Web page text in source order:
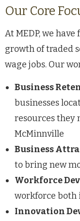
Our Core
At MEDP, we
growth of traded
wage jobs. Our
Business
businesses
resources they
McMinnville
Business
to bring new
Workforce
workforce
Innovation